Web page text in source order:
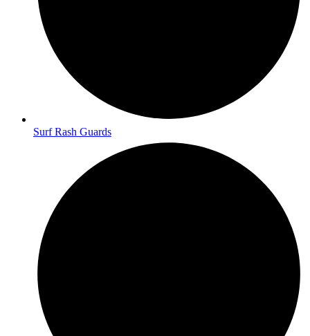
Surf Rash Guards